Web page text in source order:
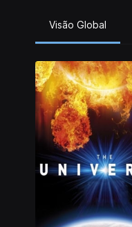
Visão Global